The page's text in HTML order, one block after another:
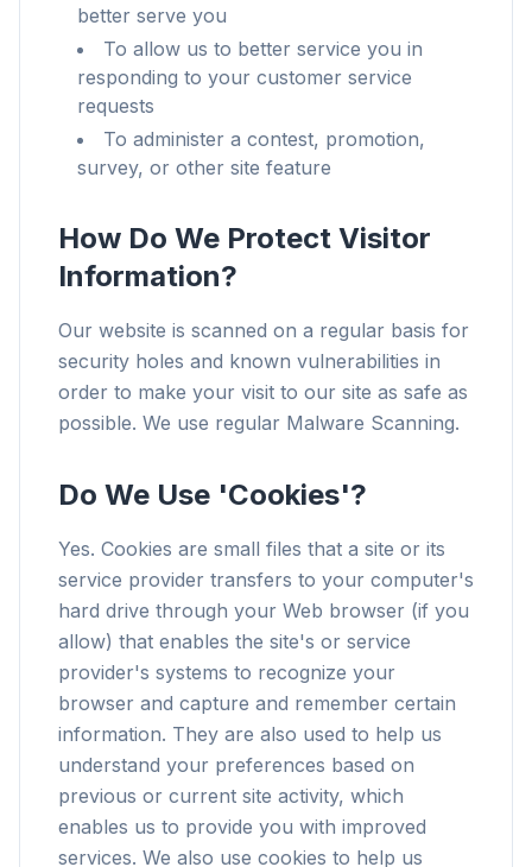
better serve you
To allow us to better service you in
responding to your customer service
requests
To administer a contest, promotion,
survey, or other site feature
How Do We Protect Visitor
Information?
Our website is scanned on a regular basis for
security holes and known vulnerabilities in
order to make your visit to our site as safe as
possible. We use regular Malware Scanning.
Do We Use 'Cookies'?
Yes. Cookies are small files that a site or its
service provider transfers to your computer's
hard drive through your Web browser (if you
allow) that enables the site's or service
provider's systems to recognize your
browser and capture and remember certain
information. They are also used to help us
understand your preferences based on
previous or current site activity, which
enables us to provide you with improved
services. We also use cookies to help us